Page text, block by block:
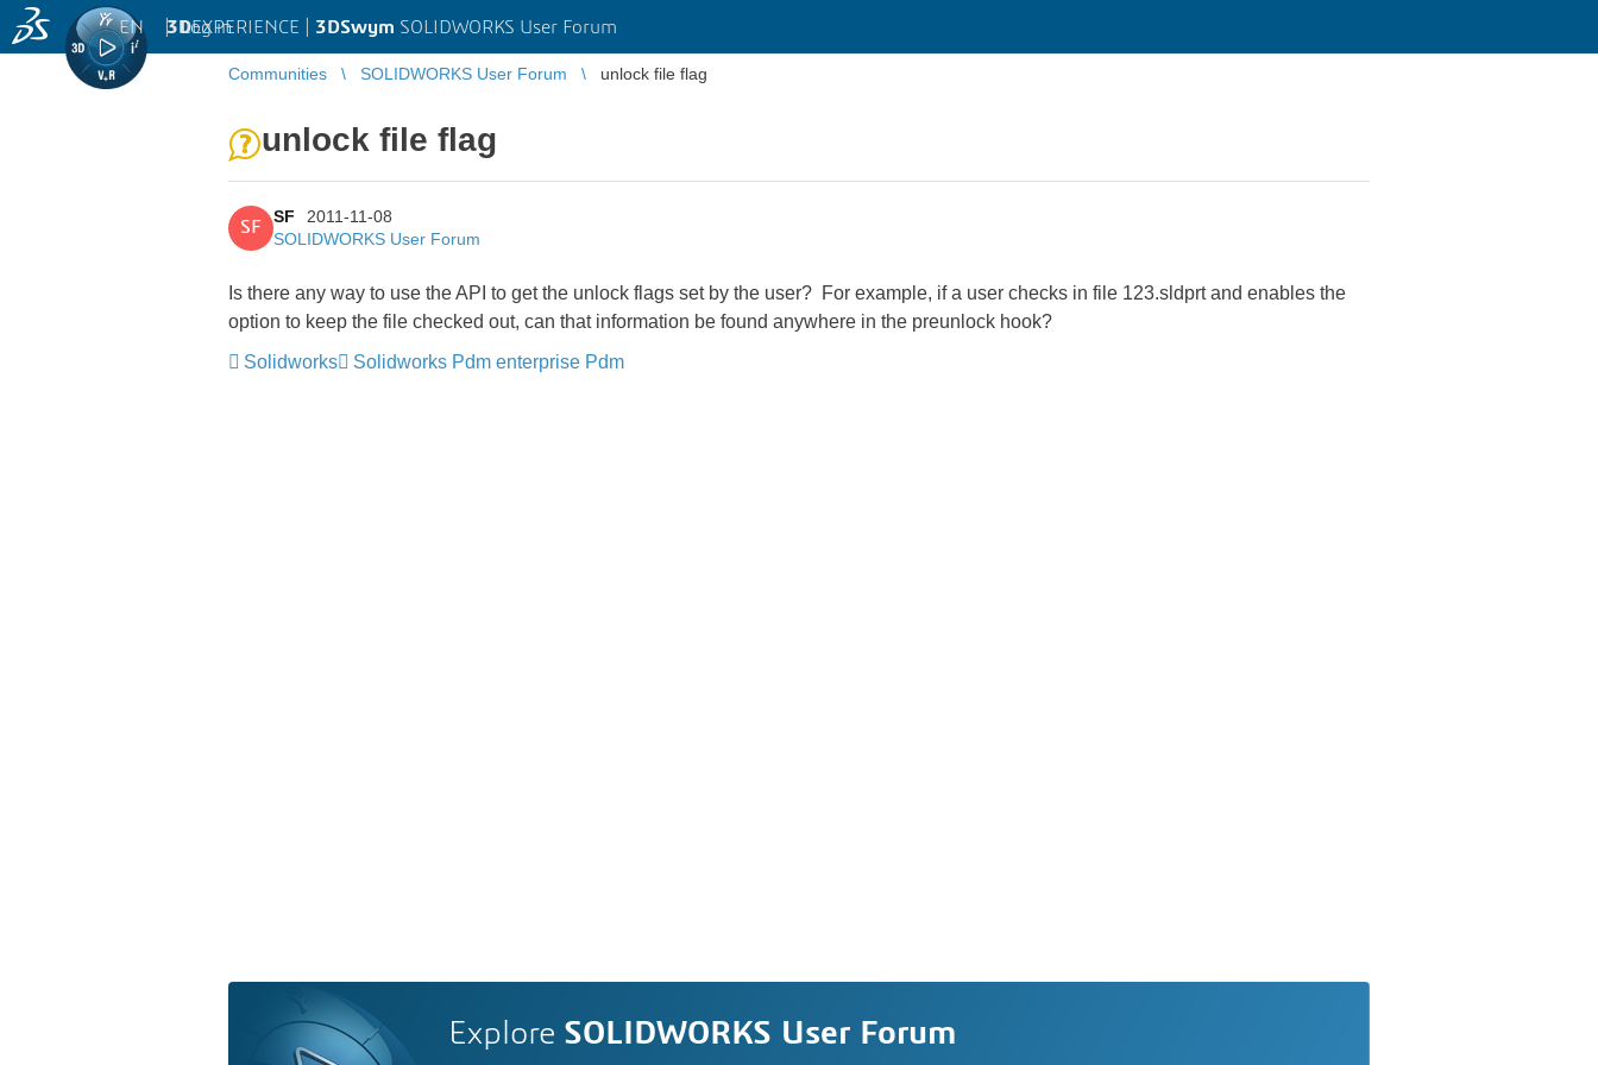
3DEXPERIENCE | 3DSwym SOLIDWORKS User Forum
EN | Log in
Communities SOLIDWORKS User Forum unlock file flag
unlock file flag
SF
SF
2011-11-08
SOLIDWORKS User Forum
Is there any way to use the API to get the unlock flags set by the user? For example, if a user checks in file 123.sldprt and enables the
option to keep the file checked out, can that information be found anywhere in the preunlock hook?
Solidworks
Solidworks Pdm enterprise Pdm
Explore SOLIDWORKS User Forum